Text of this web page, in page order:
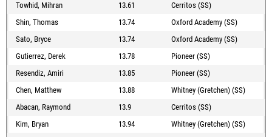
Towhid, Mihran
13.61
Cerritos (SS)
Shin, Thomas
13.74
Oxford Academy (SS)
Sato, Bryce
13.74
Oxford Academy (SS)
Gutierrez, Derek
13.78
Pioneer (SS)
Resendiz, Amiri
13.85
Pioneer (SS)
Chen, Matthew
13.88
Whitney (Gretchen) (SS)
Abacan, Raymond
13.9
Cerritos (SS)
Kim, Bryan
13.94
Whitney (Gretchen) (SS)